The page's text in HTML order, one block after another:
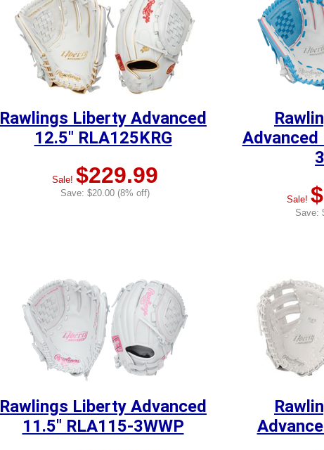
Rawlings Liberty Advanced
12.5" RLA125KRG
Sale! $229.99
Save: $20.00 (8% off)
Advanced
Sale!
Save:
Rawlings Liberty Advanced
11.5" RLA115-3WWP